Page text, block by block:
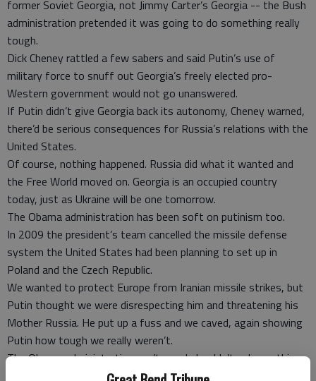
former Soviet Georgia, not Jimmy Carter’s Georgia -- the Bush
administration pretended it was going to do something really
tough.
Dick Cheney rattled a few sabers and said Putin’s use of
military force to snuff out Georgia’s freely elected pro-
Western government would not go unanswered.
If Putin didn’t give Georgia back its autonomy, Cheney warned,
there’d be serious consequences for Russia’s relations with the
United States.
Of course, nothing happened. Russia did what it wanted and
the Free World moved on. Georgia is an occupied country
today, just as Ukraine will be one tomorrow.
The Obama administration has been soft on putinism too.
In 2009 the president’s team cancelled the missile defense
system the United States had been planning to set up in
Poland and the Czech Republic.
We wanted to protect Europe from Iranian missile strikes, but
Putin thought we were disrespecting him and threatening his
Mother Russia. He put up a fuss and we caved, again showing
Putin how tough we really weren’t.
The Obama administration can’t - and shouldn’t - do anything
militarily about Ukraine. But it can do more than just talk tough